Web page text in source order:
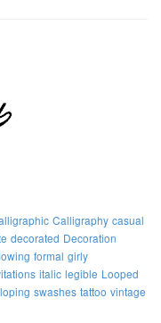
Calligraphy casual
decorated Decoration
formal girly
italic legible Looped
swashes tattoo vintage